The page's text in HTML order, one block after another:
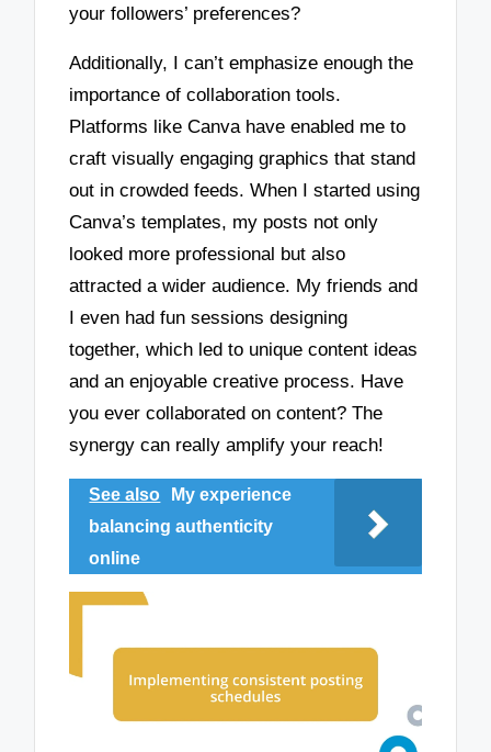
your followers’ preferences?
Additionally, I can’t emphasize enough the
importance of collaboration tools.
Platforms like Canva have enabled me to
craft visually engaging graphics that stand
out in crowded feeds. When I started using
Canva’s templates, my posts not only
looked more professional but also
attracted a wider audience. My friends and
I even had fun sessions designing
together, which led to unique content ideas
and an enjoyable creative process. Have
you ever collaborated on content? The
synergy can really amplify your reach!
See also
My experience
balancing authenticity
online